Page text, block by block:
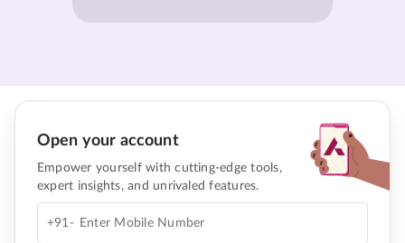
Open your account
Empower yourself with cutting-edge tools,
expert insights, and unrivaled features.
+91-